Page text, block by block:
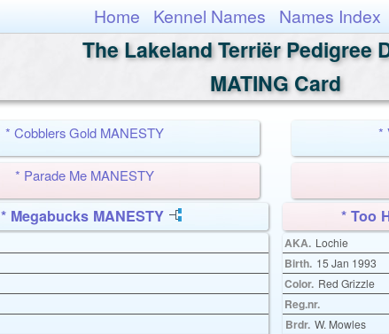
Home Kennel Names Names Index
The Lakeland Terriër Pedigree
MATING Card
* Cobblers Gold MANESTY *
* Parade Me MANESTY
* Megabucks MANESTY * Too
AKA. Lochie
Birth. 15 Jan 1993
Color. Red Grizzle
Reg.nr.
Brdr. W. Mowles